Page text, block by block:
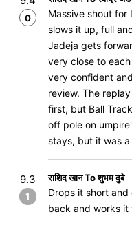
0
Massive shout for
slows it up, full
Jadeja gets
very close to
very confident
review. The
first, but Ball
off pole on
stays, but it was
9.3
1
राशिद खान To शुभम दुबे
Drops it short
back and works it